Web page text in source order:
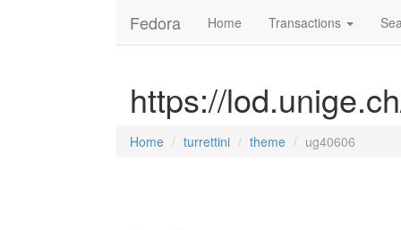
Fedora Home Transactions
https://
Home turrettini theme ug40606